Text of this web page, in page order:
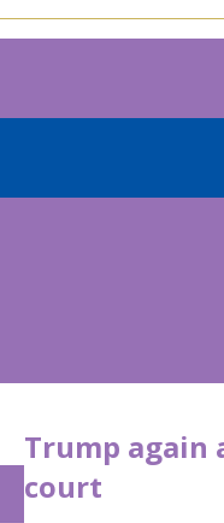
Trump again
court